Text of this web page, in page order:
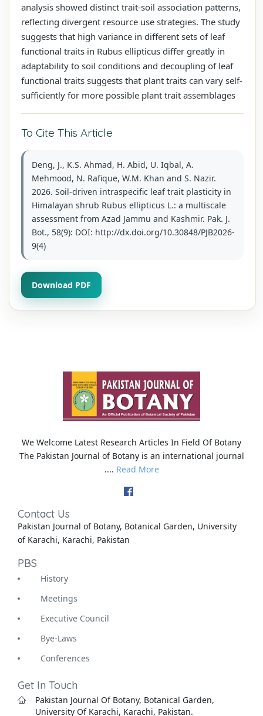
analysis showed distinct trait-soil association patterns,
reflecting divergent resource use strategies. The study
suggests that high variance in different sets of leaf
functional traits in Rubus ellipticus differ greatly in
adaptability to soil conditions and decoupling of leaf
functional traits suggests that plant traits can vary self-
sufficiently for more possible plant trait assemblages
To Cite This Article
Deng, J., K.S. Ahmad, H. Abid, U. Iqbal, A.
Mehmood, N. Rafique, W.M. Khan and S. Nazir.
2026. Soil-driven intraspecific leaf trait plasticity in
Himalayan shrub Rubus ellipticus L.: a multiscale
assessment from Azad Jammu and Kashmir. Pak. J.
Bot., 58(9): DOI: http://dx.doi.org/10.30848/PJB2026-
9(4)
Download PDF
We Welcome Latest Research Articles In Field Of Botany
The Pakistan Journal of Botany is an international journal
.... Read More
Contact Us
Pakistan Journal of Botany, Botanical Garden, University
of Karachi, Karachi, Pakistan
PBS
History
Meetings
Executive Council
Bye-Laws
Conferences
Get In Touch
Pakistan Journal Of Botany, Botanical Garden,
University Of Karachi, Karachi, Pakistan.